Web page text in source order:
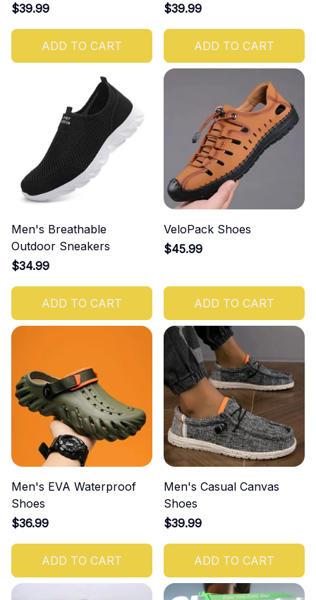
$39.99
ADD TO CART
$39.99
ADD TO CART
Men's Breathable
Outdoor Sneakers
$34.99
ADD TO CART
VeloPack Shoes
$45.99
ADD TO CART
Men's EVA Waterproof
Shoes
$36.99
ADD TO CART
Men's Casual Canvas
Shoes
$39.99
ADD TO CART